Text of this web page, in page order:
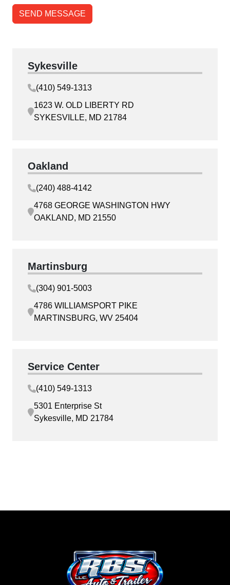
Sykesville
(410) 549-1313
1623 W. OLD LIBERTY RD
SYKESVILLE, MD 21784
Oakland
(240) 488-4142
4768 GEORGE WASHINGTON HWY
OAKLAND, MD 21550
Martinsburg
(304) 901-5003
4786 WILLIAMSPORT PIKE
MARTINSBURG, WV 25404
Service Center
(410) 549-1313
5301 Enterprise St
Sykesville, MD 21784